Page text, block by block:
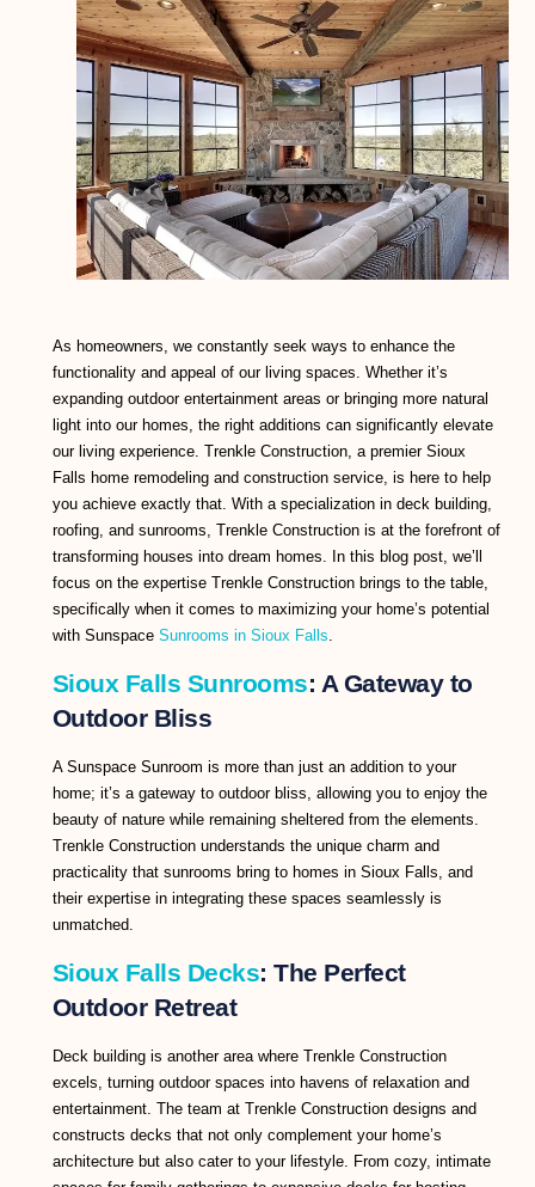
As homeowners, we constantly seek ways to enhance the
functionality and appeal of our living spaces. Whether it’s
expanding outdoor entertainment areas or bringing more natural
light into our homes, the right additions can significantly elevate
our living experience. Trenkle Construction, a premier Sioux
Falls home remodeling and construction service, is here to help
you achieve exactly that. With a specialization in deck building,
roofing, and sunrooms, Trenkle Construction is at the forefront of
transforming houses into dream homes. In this blog post, we’ll
focus on the expertise Trenkle Construction brings to the table,
specifically when it comes to maximizing your home’s potential
with Sunspace Sunrooms in Sioux Falls
Sioux Falls Sunrooms: A Gateway to
Outdoor Bliss
A Sunspace Sunroom is more than just an addition to your
home; it’s a gateway to outdoor bliss, allowing you to enjoy the
beauty of nature while remaining sheltered from the elements.
Trenkle Construction understands the unique charm and
practicality that sunrooms bring to homes in Sioux Falls, and
their expertise in integrating these spaces seamlessly is
unmatched.
Sioux Falls Decks: The Perfect
Outdoor Retreat
Deck building is another area where Trenkle Construction
excels, turning outdoor spaces into havens of relaxation and
entertainment. The team at Trenkle Construction designs and
constructs decks that not only complement your home’s
architecture but also cater to your lifestyle. From cozy, intimate